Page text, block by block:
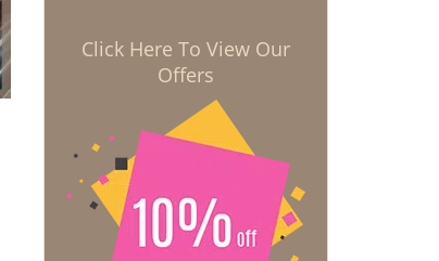
Click Here To View Our
Offers